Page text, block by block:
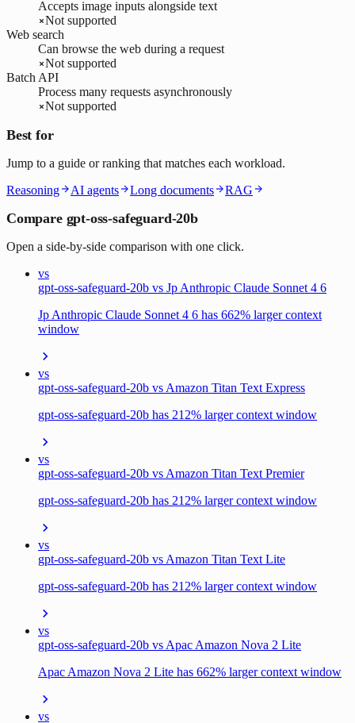
Accepts image inputs alongside text
Not supported
Web search
Can browse the web during a request
Not supported
Batch API
Process many requests asynchronously
Not supported
Best for
Jump to a guide or ranking that matches each workload.
Reasoning
AI agents Long documents RAG
Compare gpt-oss-safeguard-20b
Open a side-by-side comparison with one click.
vs
gpt-oss-safeguard-20b vs Jp Anthropic Claude Sonnet 4 6
Jp Anthropic Claude Sonnet 4 6 has 662% larger context
window
vs
gpt-oss-safeguard-20b vs Amazon Titan Text Express
gpt-oss-safeguard-20b has 212% larger context window
vs
gpt-oss-safeguard-20b vs Amazon Titan Text Premier
gpt-oss-safeguard-20b has 212% larger context window
vs
gpt-oss-safeguard-20b vs Amazon Titan Text Lite
gpt-oss-safeguard-20b has 212% larger context window
vs
gpt-oss-safeguard-20b vs Apac Amazon Nova 2 Lite
Apac Amazon Nova 2 Lite has 662% larger context window
vs